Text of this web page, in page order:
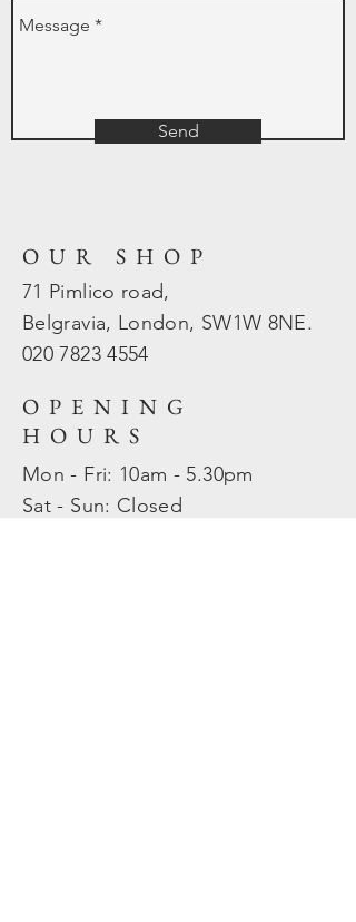
Send
OUR SHOP
71 Pimlico road,
Belgravia, London, SW1W 8NE.
020 78234554
OPENING
HOURS
Mon - Fri: 10am - 5.30pm
​​Sat - Sun: Closed